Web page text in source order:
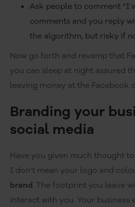
Ask people to comment “I
comments and you reply
the algorithm, but risky if
Now go forth and revamp that
you can sleep at night assured
leaving money at the Facebook
Branding your
social media
Have you given much thought
I don’t mean your logo and
brand. The footprint you leave
interact with you. Your business